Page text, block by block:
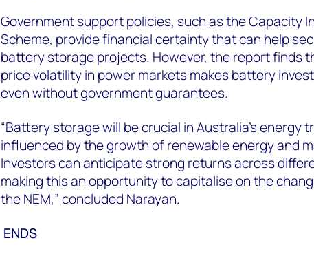
Government support policies, such as the Capacity
Scheme, provide financial certainty that can help
battery storage projects. However, the report finds
price volatility in power markets makes battery
even without government guarantees.
“Battery storage will be crucial in Australia’s energy
influenced by the growth of renewable energy and
Investors can anticipate strong returns across
making this an opportunity to capitalise on the
the NEM,” concluded Narayan.
ENDS